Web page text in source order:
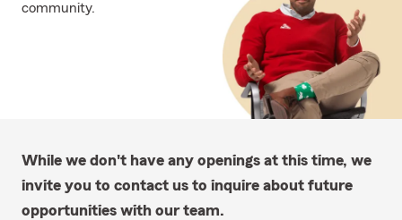
community.
While we don't have any openings at this time, we
invite you to contact us to inquire about future
opportunities with our team.